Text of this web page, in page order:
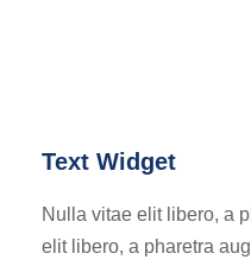
Text Widget
Nulla vitae elit libero, a
elit libero, a pharetra